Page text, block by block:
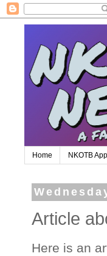
Home NKOTB
Article
Here is an